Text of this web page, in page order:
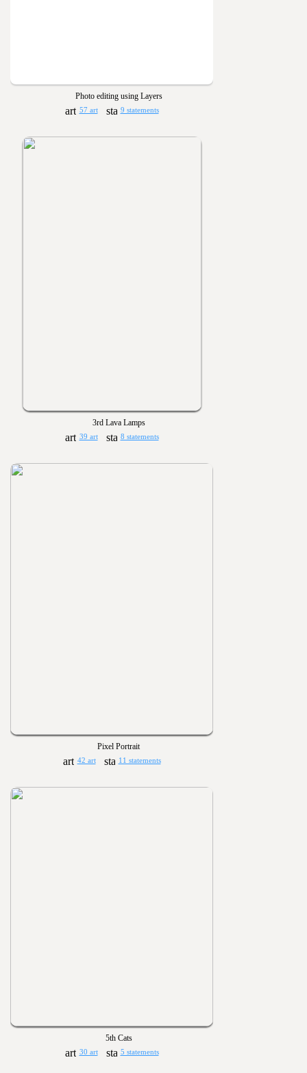
Photo editing using Layers
57 art 9 statements
3rd Lava Lamps
39 art 8 statements
Pixel Portrait
42 art 11 statements
5th Cats
30 art 5 statements